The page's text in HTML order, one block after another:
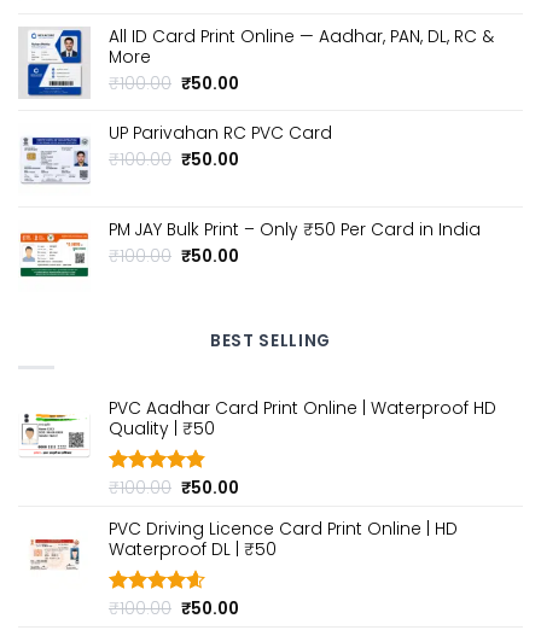
was:
is:
All ID Card Print Online — Aadhar, PAN, DL, RC &
More
₹100.00 Original
was:
₹100.00.
₹50.00
is:
UP Parivahan RC PVC Card
₹100.00 Original
₹100.00.
₹50.00
₹50.00.
PM JAY Bulk Print – Only ₹50 Per Card in India
₹100.00 Original
₹50.00
BEST SELLING
PVC Aadhar Card Print Online | Waterproof HD
Quality | ₹50
Rated4.80
₹100.00 Original
was:
₹100.00.
₹50.00
is:
₹50.00.
PVC Driving Licence Card Print Online | HD
Waterproof DL | ₹50
Rated4.60
₹100.00 Original
₹50.00